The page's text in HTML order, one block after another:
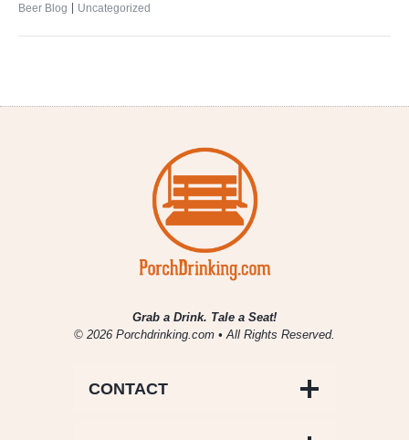
Beer Blog | Uncategorized
Grab a Drink. Tale a Seat!
© 2026 Porchdrinking.com • All Rights Reserved.
CONTACT